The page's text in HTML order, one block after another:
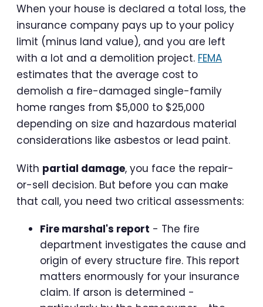
When your house is declared a total loss, the
insurance company pays up to your policy
limit (minus land value), and you are left
with a lot and a demolition project. FEMA
estimates that the average cost to
demolish a fire-damaged single-family
home ranges from $5,000 to $25,000
depending on size and hazardous material
considerations like asbestos or lead paint.
With partial damage, you face the repair-
or-sell decision. But before you can make
that call, you need two critical assessments:
Fire marshal's report - The fire
department investigates the cause and
origin of every structure fire. This report
matters enormously for your insurance
claim. If arson is determined -